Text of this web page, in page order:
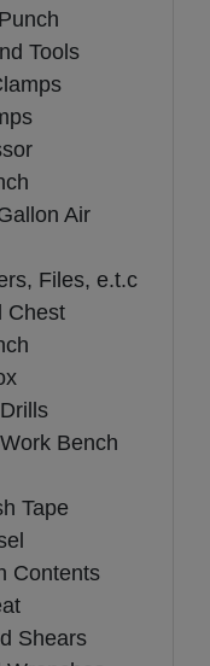
Tools
Air
Files, e.t.c
Chest
Bench
Tape
Contents
Shears